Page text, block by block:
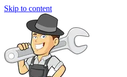
Skip to content